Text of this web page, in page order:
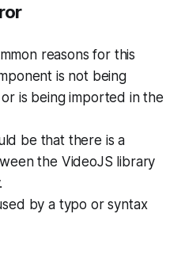
reasons for this
is not being
is being imported in the
be that there is a
the VideoJS library
by a typo or syntax